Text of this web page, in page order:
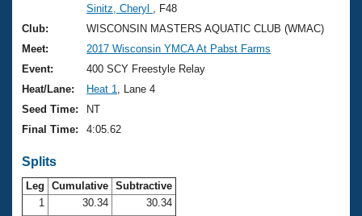
Sinitz, Cheryl
, F48
Club:
WISCONSIN MASTERS AQUATIC CLUB (WMAC)
Meet:
2017 Wisconsin YMCA At Pabst Farms
Event:
400 SCY Freestyle Relay
Heat/Lane:
Heat 1
, Lane 4
Seed Time:
NT
Final Time:
4:05.62
Splits
Leg Cumulative Subtractive
1
30.34
30.34